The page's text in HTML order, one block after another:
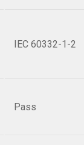
IEC 60332-1-2
Pass